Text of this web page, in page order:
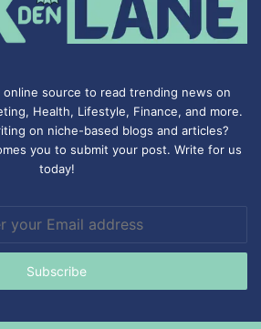
online source to read trending news on
Health, Lifestyle, Finance, and more.
on niche-based blogs and articles?
you to submit your post. Write for us
today!